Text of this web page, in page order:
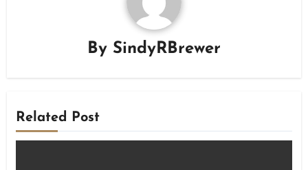
By SindyRBrewer
Related Post